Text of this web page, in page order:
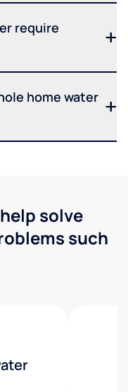
require
home water
solve
such